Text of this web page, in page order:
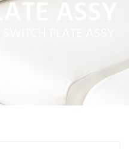
ASSY